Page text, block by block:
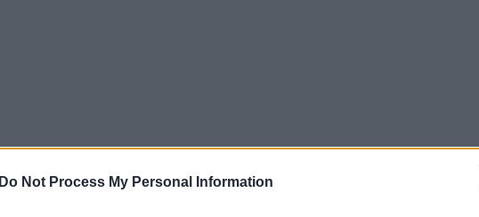
Do Not Process My Personal Information